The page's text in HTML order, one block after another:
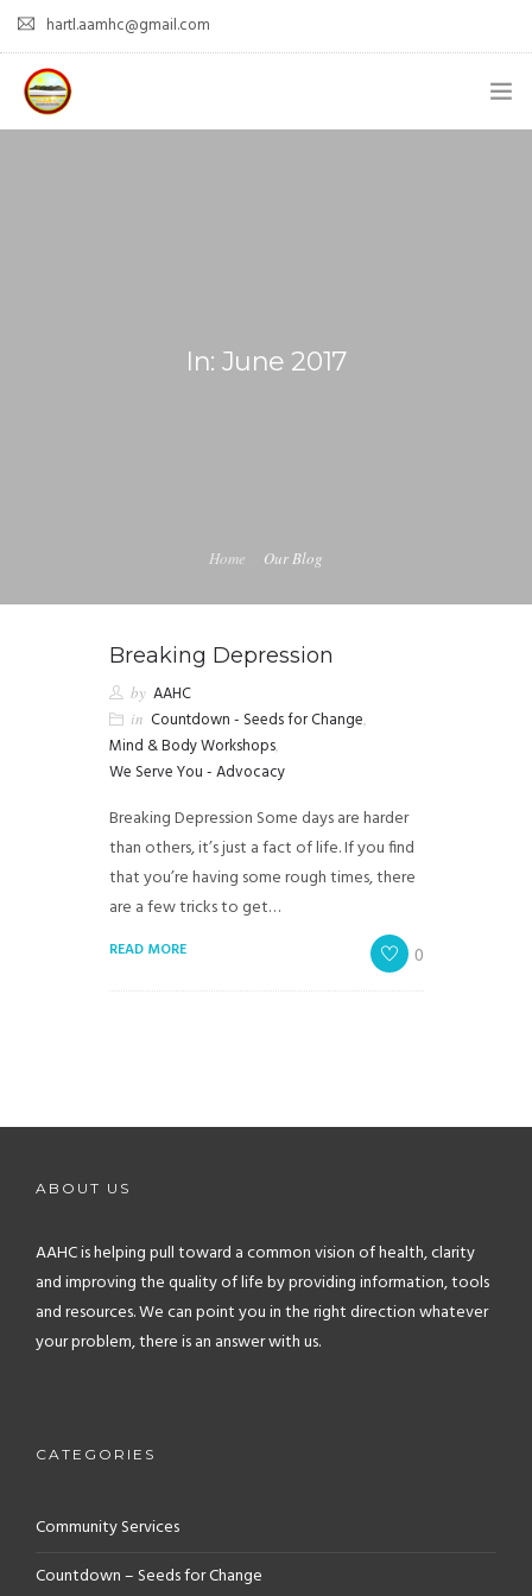
hartl.aamhc@gmail.com
In: June 2017
Home Our Blog
Breaking Depression
by AAHC
in Countdown - Seeds for Change,
Mind & Body Workshops,
We Serve You - Advocacy
Breaking Depression Some days are harder
than others, it’s just a fact of life. If you find
that you’re having some rough times, there
are a few tricks to get…
READ MORE 0
ABOUT US
AAHC is helping pull toward a common vision of health, clarity
and improving the quality of life by providing information, tools
and resources. We can point you in the right direction whatever
your problem, there is an answer with us.
CATEGORIES
Community Services
Countdown – Seeds for Change